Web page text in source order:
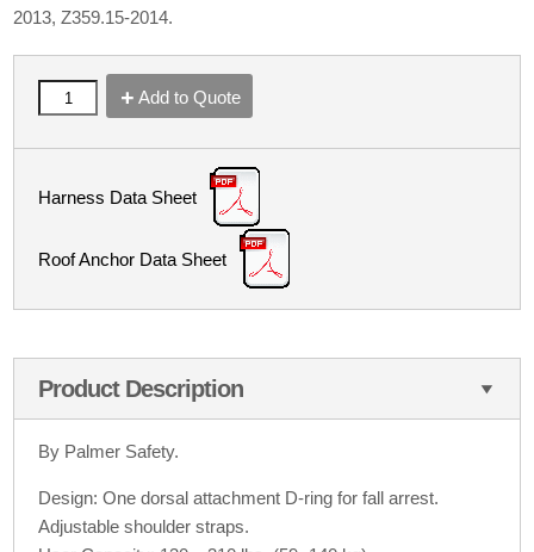
2013, Z359.15-2014.
Add to Quote
Harness Data Sheet
Roof Anchor Data Sheet
Product Description
By Palmer Safety.
Design: One dorsal attachment D-ring for fall arrest.
Adjustable shoulder straps.